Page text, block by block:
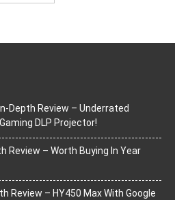
Depth Review – Underrated
DLP Projector!
Review – Worth Buying In Year
Review – HY450 Max With Google